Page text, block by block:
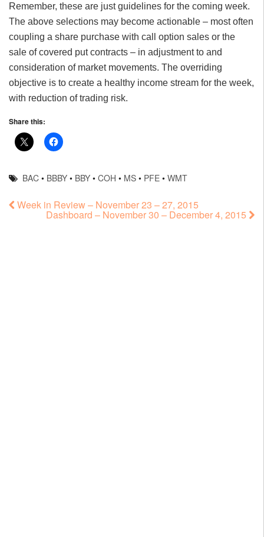
Remember, these are just guidelines for the coming week.
The above selections may become actionable – most often
coupling a share purchase with call option sales or the
sale of covered put contracts – in adjustment to and
consideration of market movements. The overriding
objective is to create a healthy income stream for the week,
with reduction of trading risk.
Share this:
BAC • BBBY • BBY •COH • MS • PFE •WMT
Week in Review – November 23 – 27, 2015
Dashboard – November 30 – December 4, 2015